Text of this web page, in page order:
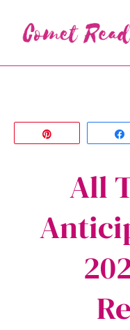
content
All